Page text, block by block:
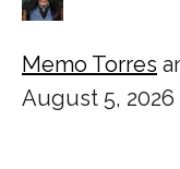
Memo Torres
August 5, 2026